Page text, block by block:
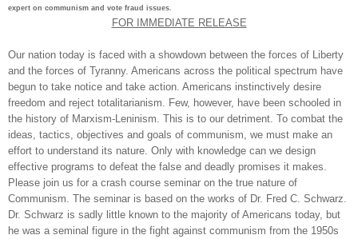
expert on communism and vote fraud issues.
FOR IMMEDIATE RELEASE
Our nation today is faced with a showdown between the forces of Liberty
and the forces of Tyranny. Americans across the political spectrum have
begun to take notice and take action. Americans instinctively desire
freedom and reject totalitarianism. Few, however, have been schooled in
the history of Marxism-Leninism. This is to our detriment. To combat the
ideas, tactics, objectives and goals of communism, we must make an
effort to understand its nature. Only with knowledge can we design
effective programs to defeat the false and deadly promises it makes.
Please join us for a crash course seminar on the true nature of
Communism. The seminar is based on the works of Dr. Fred C. Schwarz.
Dr. Schwarz is sadly little known to the majority of Americans today, but
he was a seminal figure in the fight against communism from the 1950s